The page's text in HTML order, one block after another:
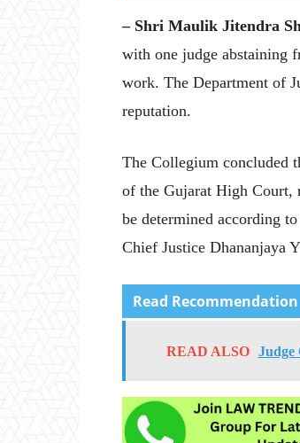
– Shri Maulik Jitendra
with one judge abstaining
work. The Department of
reputation.
The Collegium concluded
of the Gujarat High Court,
be determined according
Chief Justice Dhananjaya
Read Recommendation
READ ALSO Judge